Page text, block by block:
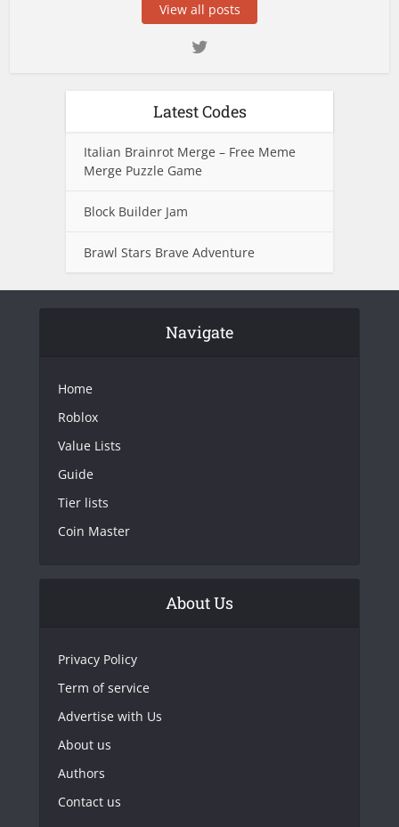
View all posts
Latest Codes
Italian Brainrot Merge – Free Meme
Merge Puzzle Game
Block Builder Jam
Brawl Stars Brave Adventure
Navigate
Home
Roblox
Value Lists
Guide
Tier lists
Coin Master
About Us
Privacy Policy
Term of service
Advertise with Us
About us
Authors
Contact us